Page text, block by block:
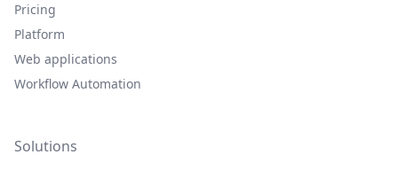
Pricing
Platform
Web applications
Workflow Automation
Solutions